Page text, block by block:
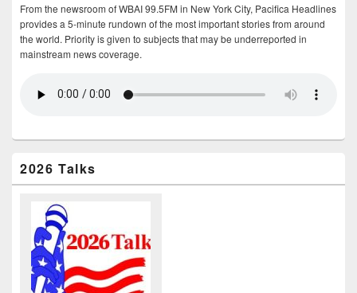
From the newsroom of WBAI 99.5FM in New York City, Pacifica Headlines
provides a 5-minute rundown of the most important stories from around
the world. Priority is given to subjects that may be underreported in
mainstream news coverage.
2026 Talks